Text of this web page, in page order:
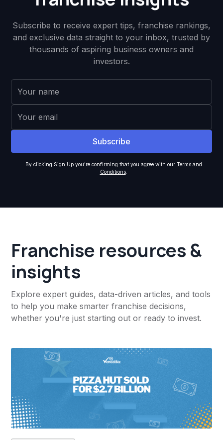
Subscribe to receive expert tips, franchise rankings,
and exclusive data straight to your inbox, trusted by
thousands of aspiring business owners and
investors.
By clicking Sign Up you're confirming that you agree with our Terms and
Conditions.
Franchise resources &
insights
Explore expert guides, data-driven articles, and tools
to help you make smarter franchise decisions,
whether you're just starting out or ready to invest.